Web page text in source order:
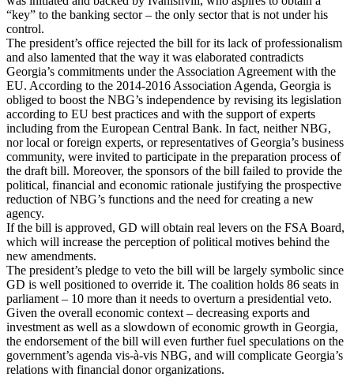
“key” to the banking sector – the only sector that is not under his
control.
The president’s office rejected the bill for its lack of professionalism
and also lamented that the way it was elaborated contradicts
Georgia’s commitments under the Association Agreement with the
EU. According to the 2014-2016 Association Agenda, Georgia is
obliged to boost the NBG’s independence by revising its legislation
according to EU best practices and with the support of experts
including from the European Central Bank. In fact, neither NBG,
nor local or foreign experts, or representatives of Georgia’s business
community, were invited to participate in the preparation process of
the draft bill. Moreover, the sponsors of the bill failed to provide the
political, financial and economic rationale justifying the prospective
reduction of NBG’s functions and the need for creating a new
agency.
If the bill is approved, GD will obtain real levers on the FSA Board,
which will increase the perception of political motives behind the
new amendments.
The president’s pledge to veto the bill will be largely symbolic since
GD is well positioned to override it. The coalition holds 86 seats in
parliament – 10 more than it needs to overturn a presidential veto.
Given the overall economic context – decreasing exports and
investment as well as a slowdown of economic growth in Georgia,
the endorsement of the bill will even further fuel speculations on the
government’s agenda vis-à-vis NBG, and will complicate Georgia’s
relations with financial donor organizations.